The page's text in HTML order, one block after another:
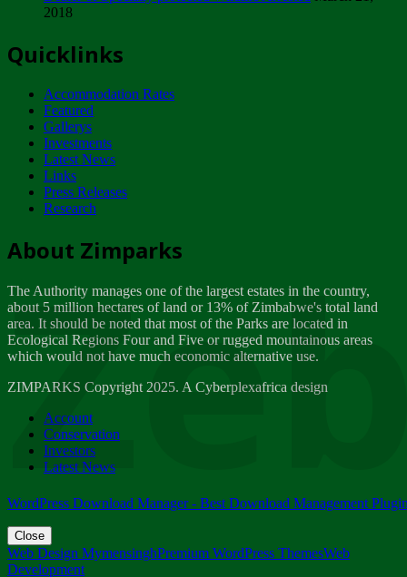
ZIMPARKS - INVITATION FOR SUPPLIERS...
NOTICE TO OUR VALUED SADC REGION
CUSTOMERS
Wednesday, January 10
Tuesday, April 17
Dealer of Specially protected Wildlife...
Wednesday, March 21
A Guide to Tracking Rhinos in Zimbabwe -...
Thursday, March 15
Friday, March 2
ZIMPARKS - 23 February 2018 - INVITATION...
Friday, February 23
2018
Quicklinks
Accommodation Rates
Featured
Gallerys
Investments
Latest News
Links
Press Releases
Research
About Zimparks
The Authority manages one of the largest estates in the country,
about 5 million hectares of land or 13% of Zimbabwe's total land
area. It should be noted that most of the Parks are located in
Ecological Regions Four and Five or rugged mountainous areas
which would not have much economic alternative use.
ZIMPARKS Copyright 2025. A Cyberplexafrica design
Account
Conservation
Investors
Latest News
WordPress Download Manager - Best Download Management
Close
Web Design MymensinghPremium WordPress ThemesWeb
Development